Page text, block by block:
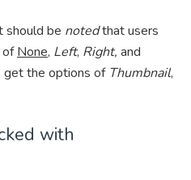
should be notedthat users
ofNone, Left, Right, and
get the options of Thumbnail,
with